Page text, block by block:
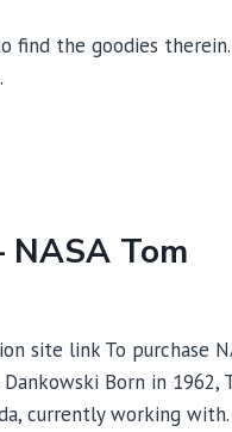
the goodies
NASA Tom
site link To purchase
Born in 1962,
currently working